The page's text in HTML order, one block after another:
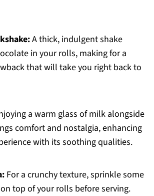
A thick, indulgent shake
in your rolls, making for a
that will take you right back to
a warm glass of milk alongside
comfort and nostalgia, enhancing
with its soothing qualities.
For a crunchy texture, sprinkle some
top of your rolls before serving.